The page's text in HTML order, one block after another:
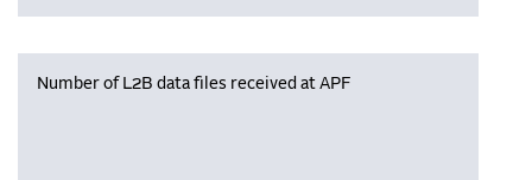
Number of L2B data files received at APF